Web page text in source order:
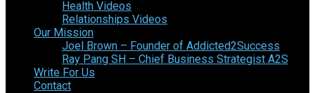
Health Videos
Relationships Videos
Our Mission
Joel Brown – Founder of Addicted2Success
Ray Pang SH – Chief Business Strategist A2S
Write For Us
Contact